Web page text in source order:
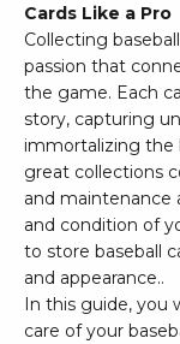
Cards Like a Pro
Collecting
passion that
the game. Each
story, capturing
immortalizing the
great collections
and maintenance
and condition of
to store baseball
and appearance..
In this guide, you
care of your